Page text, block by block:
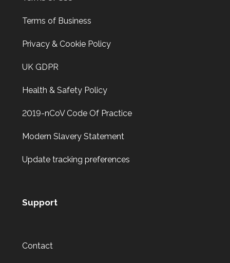
locks.
2 Lock Issues
have seized up because of weather.
Terms of Business
Privacy & Cookie Policy
UK GDPR
Health & Safety Policy
2019-nCoV Code Of Practice
Modern Slavery Statement
Update tracking preferences
Support
Contact